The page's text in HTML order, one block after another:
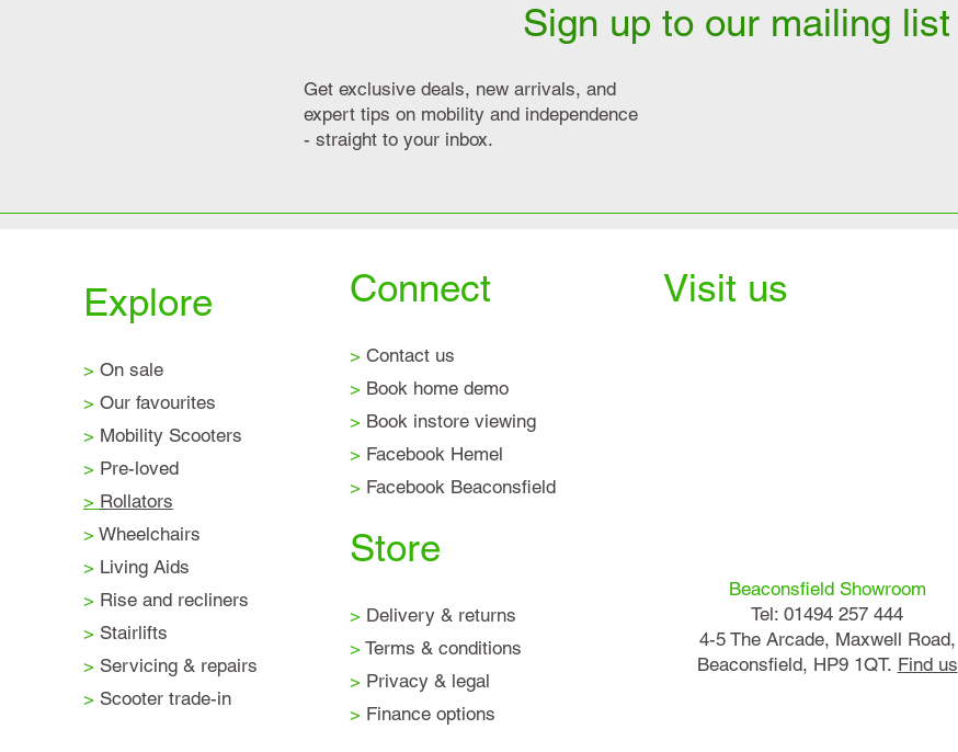
Sign up to our mailing list
Get exclusive deals, new arrivals, and
expert tips on mobility and independence
- straight to your inbox.
Explore
> On sale
> Our favourites
> Mobility Scooters
> Pre-loved
> Rollators
> Wheelchairs
> Living Aids
> Rise and recliners
> Stairlifts
> Servicing & repairs
> Scooter trade-in
Connect
> Contact us
> Book home demo
> Book instore viewing
> Facebook Hemel
> Facebook Beaconsfield
Store
> Delivery & returns
> Terms & conditions
> Privacy & legal
> Finance options
Visit us
Beaconsfield Showroom
Tel: 01494 257 444
4-5 The Arcade, Maxwell Road,
Beaconsfield, HP9 1QT. Find us